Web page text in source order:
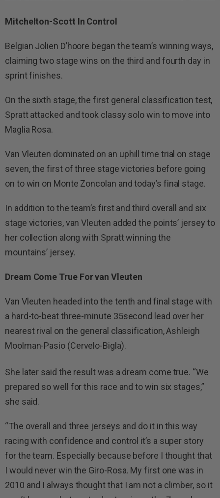
Mitchelton-Scott In Control
Belgian Jolien D’hoore began the team’s winning ways,
claiming two stage wins on the third and fourth day in
sprint finishes.
On the sixth stage, the first general classification test,
Spratt attacked and took classy solo win to move into
Maglia Rosa.
Van Vleuten dominated on an uphill time trial on stage
seven, the first of three stage victories before going
on to win on Monte Zoncolan and today’s final stage.
In addition to the team’s first and third overall and six
stage victories, van Vleuten added the points’ jersey to
her collection along with Spratt winning the
mountains’ jersey.
Dream Come True For van Vleuten
Van Vleuten headed into the tenth and final stage with
a hard-to-beat three-minute 35second lead over her
nearest rival on the general classification, Ashleigh
Moolman-Pasio (Cervelo-Bigla).
She later said the result was a dream come true. “We
prepared so well for this race and to win six stages,”
she said.
“The overall and three jerseys and do it in this way
racing with confidence and control it’s a super story
for the team. Especially because before I thought that
I would never win the Giro-Rosa. My first one was in
2010 and I always thought that I am not a climber, so it